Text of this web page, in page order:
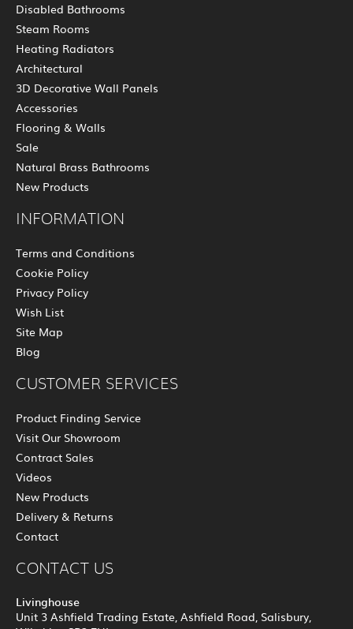
Disabled Bathrooms
Steam Rooms
Heating Radiators
Architectural
3D Decorative Wall Panels
Accessories
Flooring & Walls
Sale
Natural Brass Bathrooms
New Products
INFORMATION
Terms and Conditions
Cookie Policy
Privacy Policy
Wish List
Site Map
Blog
CUSTOMER SERVICES
Product Finding Service
Visit Our Showroom
Contract Sales
Videos
New Products
Delivery & Returns
Contact
CONTACT US
Livinghouse
Unit 3 Ashfield Trading Estate, Ashfield Road, Salisbury,